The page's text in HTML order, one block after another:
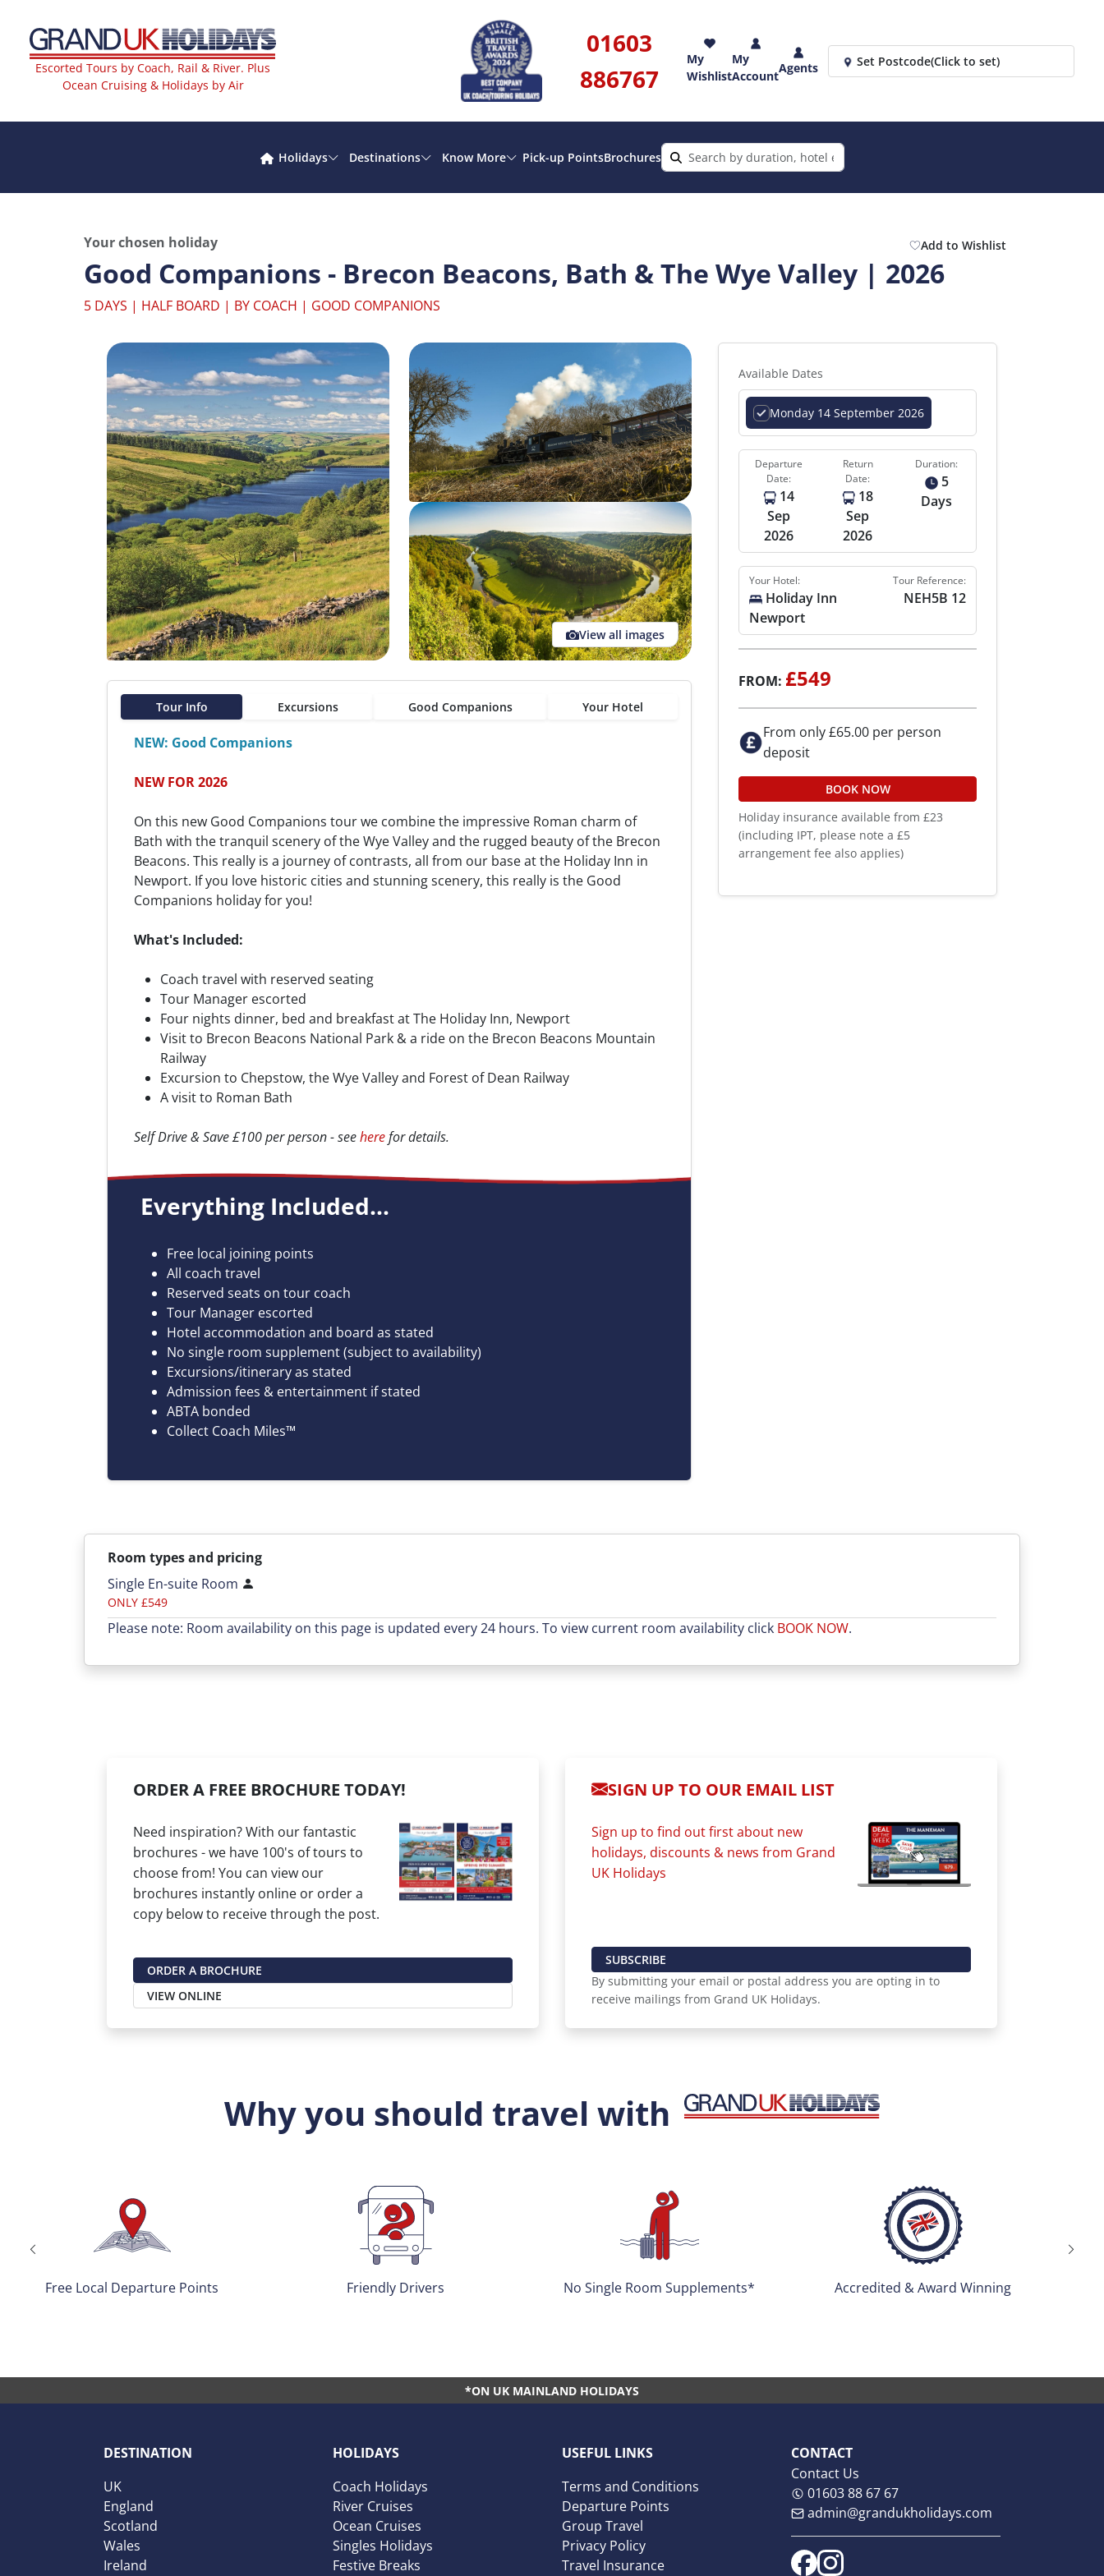
Escorted Tours by Coach, Rail & River. Plus
Ocean Cruising & Holidays by Air
01603
886767
My
Wishlist
My
Account
Agents Set Postcode(Click to set)
Holidays Destinations Know More Pick-up PointsBrochures
Your chosen holiday Add to Wishlist
Good Companions - Brecon Beacons, Bath & The Wye Valley | 2026
5 DAYS | HALF BOARD | BY COACH | GOOD COMPANIONS
View all images
Tour Info Excursions Good Companions Your Hotel
NEW: Good Companions
NEW FOR 2026
On this new Good Companions tour we combine the impressive Roman charm of
Bath with the tranquil scenery of the Wye Valley and the rugged beauty of the Brecon
Beacons. This really is a journey of contrasts, all from our base at the Holiday Inn in
Newport. If you love historic cities and stunning scenery, this really is the Good
Companions holiday for you!
What's Included:
Coach travel with reserved seating
Tour Manager escorted
Four nights dinner, bed and breakfast at The Holiday Inn, Newport
Visit to Brecon Beacons National Park & a ride on the Brecon Beacons Mountain
Railway
Excursion to Chepstow, the Wye Valley and Forest of Dean Railway
A visit to Roman Bath
Self Drive & Save £100 per person - seeherefor details.
Everything Included...
Free local joining points
All coach travel
Reserved seats on tour coach
Tour Manager escorted
Hotel accommodation and board as stated
No single room supplement (subject to availability)
Excursions/itinerary as stated
Admission fees & entertainment if stated
ABTA bonded
Collect Coach Miles™
Available Dates
Monday 14 September 2026
Departure
Date:
14
Sep
2026
Return
Date:
18
Sep
2026
Duration:
5
Days
Your Hotel:
Holiday Inn
Newport
Tour Reference:
NEH5B 12
FROM: £549
From only £65.00 per person
deposit
BOOK NOW
Holiday insurance available from £23
(including IPT, please note a £5
arrangement fee also applies)
Room types and pricing
Single En-suite Room
ONLY £549
Please note: Room availability on this page is updated every 24 hours. To view current room availability click BOOK NOW.
ORDER A FREE BROCHURE TODAY!
Need inspiration? With our fantastic
brochures - we have 100's of tours to
choose from! You can view our
brochures instantly online or order a
copy below to receive through the post.
ORDER A BROCHURE
VIEW ONLINE
SIGN UP TO OUR EMAIL LIST
Sign up to find out first about new
holidays, discounts & news from Grand
UK Holidays
SUBSCRIBE
By submitting your email or postal address you are opting in to
receive mailings from Grand UK Holidays.
Why you should travel with
Friendly Drivers No Single Room Supplements* Accredited & Award Winning Tour Managers Escorted
*ON UK MAINLAND HOLIDAYS
DESTINATION
UK
England
Scotland
Wales
Ireland
HOLIDAYS
Coach Holidays
River Cruises
Ocean Cruises
Singles Holidays
Festive Breaks
USEFUL LINKS
Terms and Conditions
Departure Points
Group Travel
Privacy Policy
Travel Insurance
CONTACT
Contact Us
01603 88 67 67
admin@grandukholidays.com